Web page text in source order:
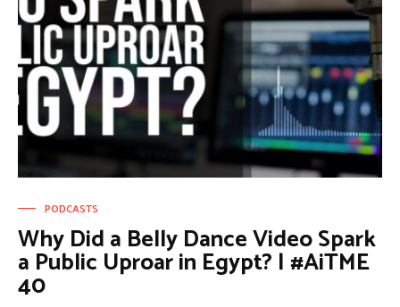
PODCASTS
Why Did a Belly Dance Video Spark
a Public Uproar in Egypt? | #AiTME
40